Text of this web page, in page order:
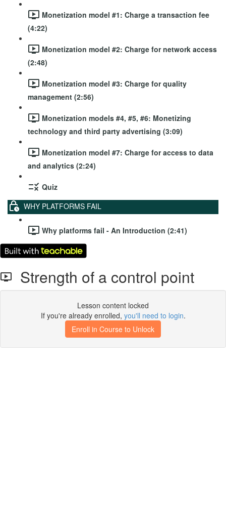
Monetization model #1: Charge a transaction fee
(4:22)
Monetization model #2: Charge for network access
(2:48)
Monetization model #3: Charge for quality
management (2:56)
Monetization models #4, #5, #6: Monetizing
technology and third party advertising (3:09)
Monetization model #7: Charge for access to data
and analytics (2:24)
Quiz
WHY PLATFORMS FAIL
Why platforms fail - An Introduction (2:41)
Strength of a control point
Lesson content locked
If you're already enrolled, you'll need to login.
Enroll in Course to Unlock